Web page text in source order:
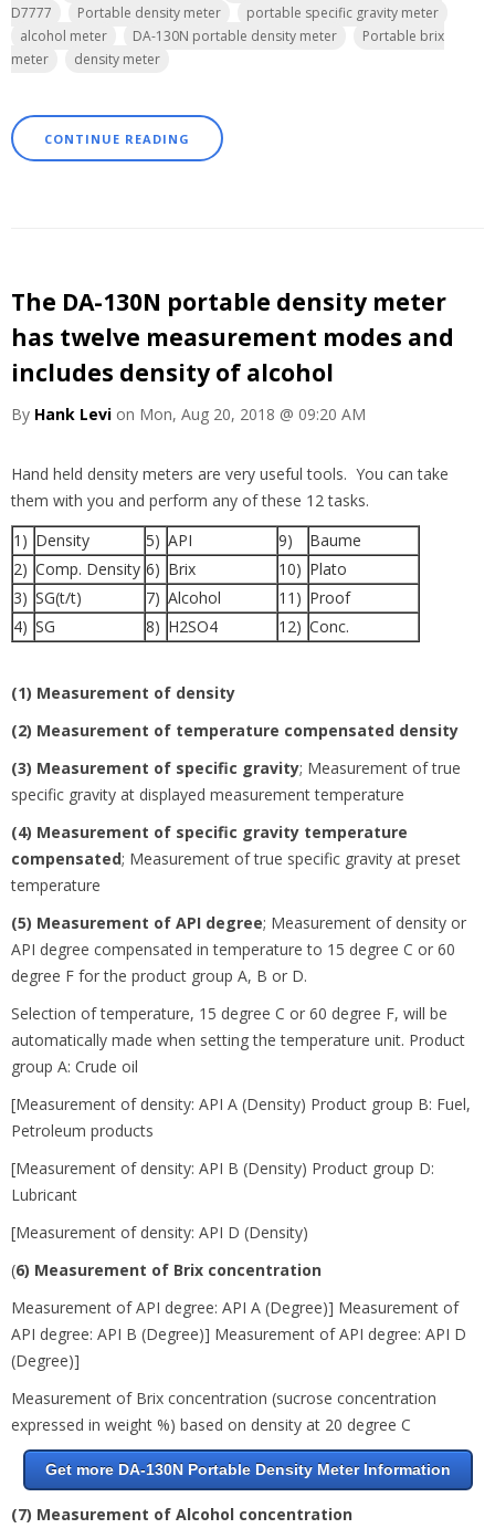
D7777
Portable density meter
portable specific gravity meter
alcohol meter
DA-130N portable density meter
Portable brix
meter
density meter
CONTINUE READING
The DA-130N portable density meter
has twelve measurement modes and
includes density of alcohol
By Hank Levi on Mon, Aug 20, 2018 @ 09:20 AM
Hand held density meters are very useful tools. You can take
them with you and perform any of these 12 tasks.
1) Density 5) API 9)
Baume
2) Comp. Density 6) Brix 10) Plato
3) SG(t/t) 7) Alcohol 11) Proof
4) SG 8) H2SO4 12) Conc.
(1) Measurement of density
(2) Measurement of temperature compensated density
(3) Measurement of specific gravity; Measurement of true
specific gravity at displayed measurement temperature
(4) Measurement of specific gravity temperature
compensated; Measurement of true specific gravity at preset
temperature
(5) Measurement of API degree; Measurement of density or
API degree compensated in temperature to 15 degree C or 60
degree F for the product group A, B or D.
Selection of temperature, 15 degree C or 60 degree F, will be
automatically made when setting the temperature unit. Product
group A: Crude oil
[Measurement of density: API A (Density) Product group B: Fuel,
Petroleum products
[Measurement of density: API B (Density) Product group D:
Lubricant
[Measurement of density: API D (Density)
(6) Measurement of Brix concentration
Measurement of API degree: API A (Degree)] Measurement of
API degree: API B (Degree)] Measurement of API degree: API D
(Degree)]
Measurement of Brix concentration (sucrose concentration
expressed in weight %) based on density at 20 degree C
Get more DA-130N Portable Density Meter Information
(7) Measurement of Alcohol concentration